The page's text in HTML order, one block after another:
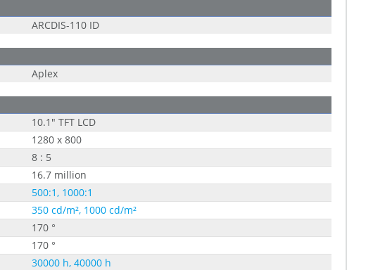
ARCDIS-110 ID
Aplex
10.1" TFT LCD
1280 x 800
8 : 5
16.7 million
500:1, 1000:1
350 cd/m², 1000 cd/m²
170 °
170 °
30000 h, 40000 h